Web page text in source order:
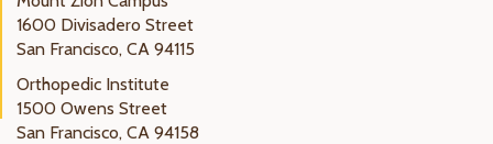
1600 Divisadero Street
San Francisco, CA 94115
Orthopedic Institute
1500 Owens Street
San Francisco, CA 94158